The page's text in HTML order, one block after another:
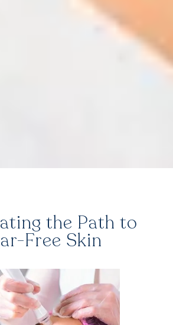
the Path to
Free Skin